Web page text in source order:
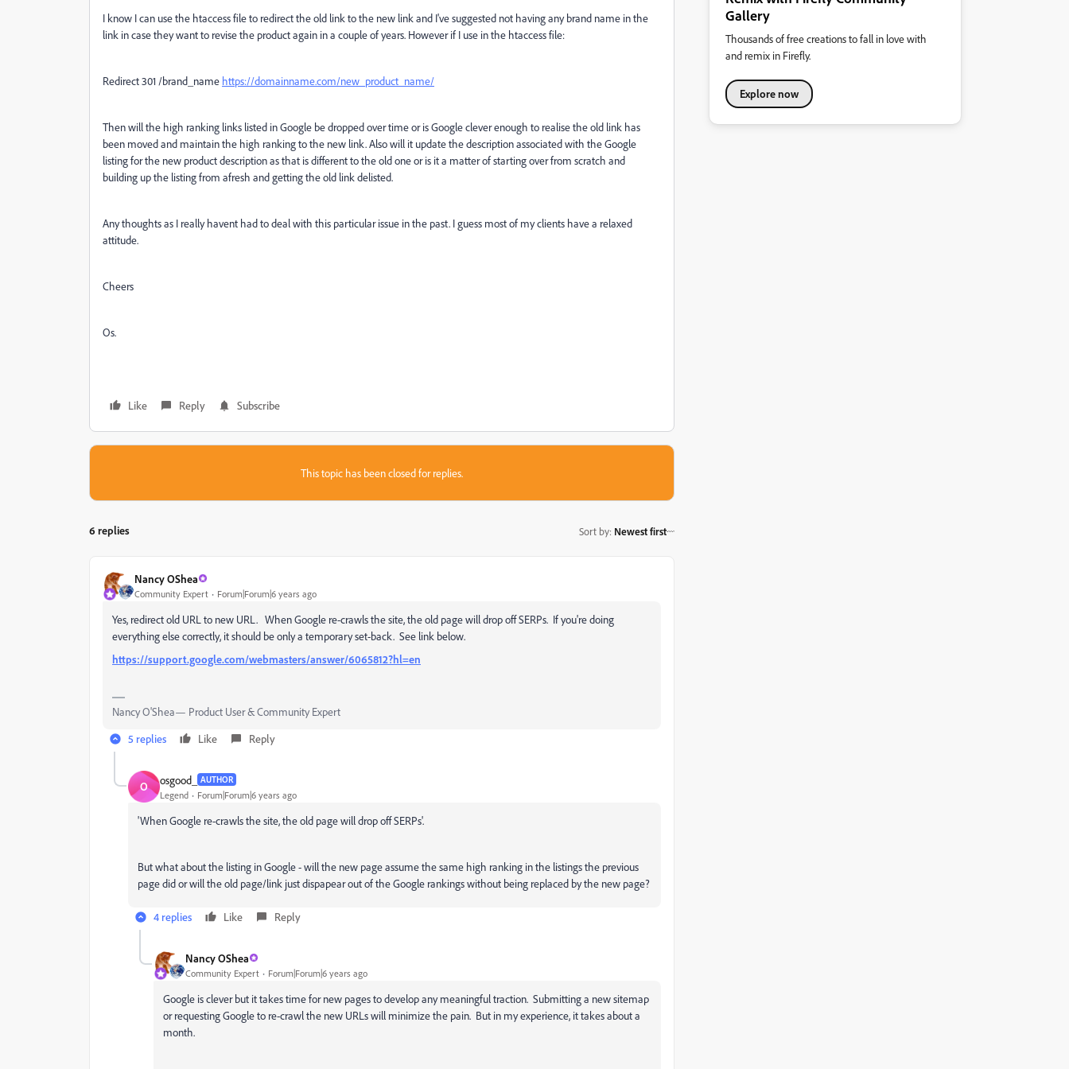
I know I can use the htaccess file to redirect the old link to the new link and I've suggested not having any brand name in the
link in case they want to revise the product again in a couple of years. However if I use in the htaccess file:
Redirect 301 /brand_name https://domainname.com/new_product_name/
Then will the high ranking links listed in Google be dropped over time or is Google clever enough to realise the old link has
been moved and maintain the high ranking to the new link. Also will it update the description associated with the Google
listing for the new product description as that is different to the old one or is it a matter of starting over from scratch and
building up the listing from afresh and getting the old link delisted.
Any thoughts as I really havent had to deal with this particular issue in the past. I guess most of my clients have a relaxed
attitude.
Cheers
Os.
Like Reply Subscribe
This topic has been closed for replies.
6 replies Sort by: Newest first
Nancy OShea
Community Expert Forum|Forum|6 years ago
Yes, redirect old URL to new URL. When Google re-crawls the site, the old page will drop off SERPs. If you're doing
everything else correctly, it should be only a temporary set-back. See link below.
https://support.google.com/webmasters/answer/6065812?hl=en
Nancy O'Shea— Product User & Community Expert
5 replies
Like Reply
O osgood_ AUTHOR
Legend Forum|Forum|6 years ago
'When Google re-crawls the site, the old page will drop off SERPs'.
But what about the listing in Google - will the new page assume the same high ranking in the listings the previous
page did or will the old page/link just dispapear out of the Google rankings without being replaced by the new page?
4 replies Like Reply
Nancy OShea
Community Expert Forum|Forum|6 years ago
Google is clever but it takes time for new pages to develop any meaningful traction. Submitting a new sitemap
or requesting Google to re-crawl the new URLs will minimize the pain. But in my experience, it takes about a
month.
Gallery
Thousands of free creations to fall in love with
and remix in Firefly.
Explore now